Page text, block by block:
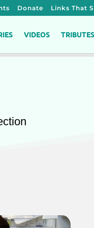
Donate Links That
VIDEOS TRIBUTES